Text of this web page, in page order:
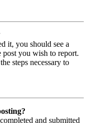
it, you should see a
post you wish to report.
steps necessary to
and submitted